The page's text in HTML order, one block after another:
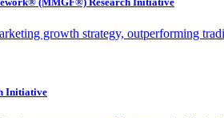
growth strategy, outperforming
Initiative